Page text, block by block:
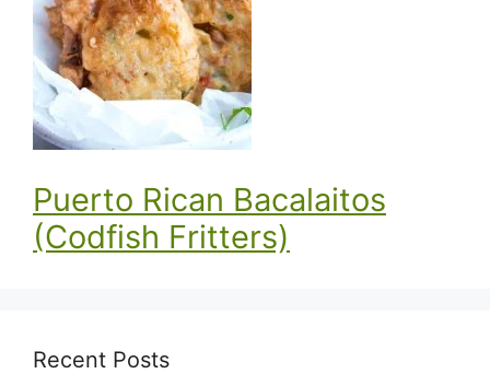
Puerto Rican Bacalaitos
(Codfish Fritters)
Recent Posts